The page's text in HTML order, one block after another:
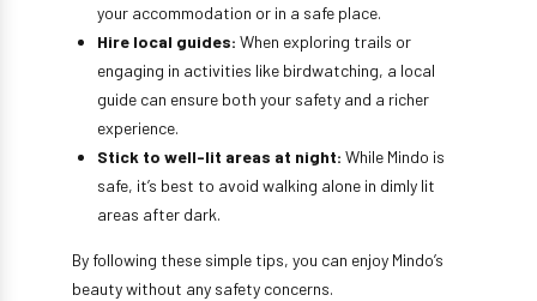
your accommodation or in a safe place.
Hire local guides: When exploring trails or
engaging in activities like birdwatching, a local
guide can ensure both your safety and a richer
experience.
Stick to well-lit areas at night: While Mindo is
safe, it’s best to avoid walking alone in dimly lit
areas after dark.
By following these simple tips, you can enjoy Mindo’s
beauty without any safety concerns.